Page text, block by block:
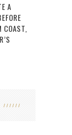
A
COAST,